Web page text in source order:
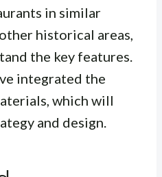
in similar
historical areas,
the key features.
integrated the
which will
and design.